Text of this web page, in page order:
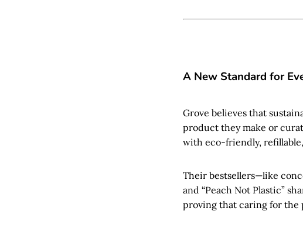
A New Standard for
Grove believes that
product they make or
with eco-friendly,
Their bestsellers—like
and “Peach Not Plastic”
proving that caring for the